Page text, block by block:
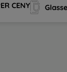
CENY